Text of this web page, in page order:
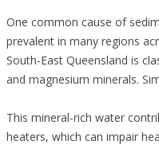
One common cause of
prevalent in many regions
South-East Queensland is
and magnesium minerals.
This mineral-rich water
heaters, which can impair